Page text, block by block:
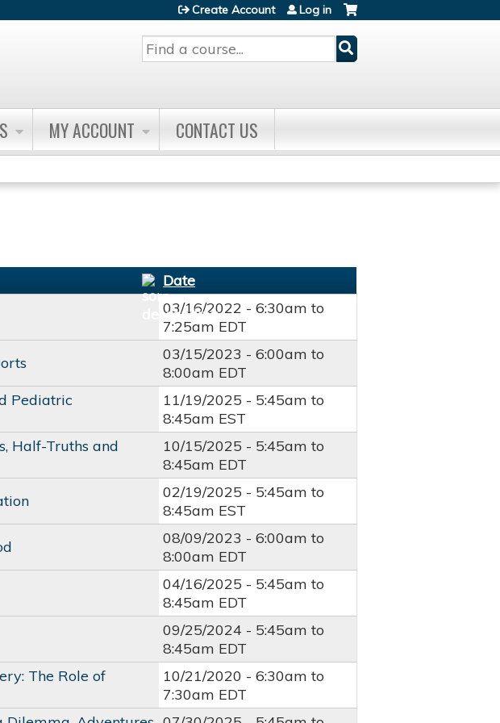
Search
Create Account Log in
MY ACCOUNT CONTACT US
Date
03/16/2022 -6:30am to
7:25am EDT
03/15/2023 -6:00am to
8:00am EDT
Pediatric
11/19/2025 - 5:45am to
8:45am EST
Half-Truths and
10/15/2025 - 5:45am to
8:45am EDT
02/19/2025 - 5:45am to
8:45am EST
08/09/2023 -6:00am to
8:00am EDT
04/16/2025 - 5:45am to
8:45am EDT
09/25/2024 - 5:45am to
8:45am EDT
The Role of
10/21/2020 -6:30am to
7:30am EDT